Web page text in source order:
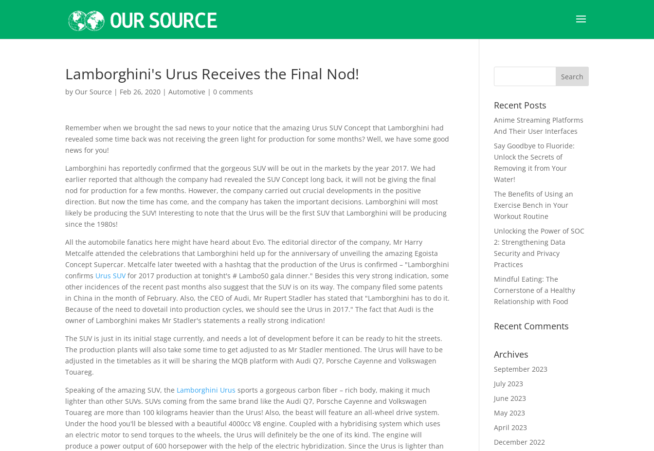
Lamborghini's Urus Receives the Final Nod!
by Our Source | Feb 26, 2020 |Automotive |0 comments
Remember when we brought the sad news to your notice that the amazing Urus SUV Concept that Lamborghini had
revealed some time back was not receiving the green light for production for some months? Well, we have some good
news for you!
Lamborghini has reportedly confirmed that the gorgeous SUV will be out in the markets by the year 2017. We had
earlier reported that although the company had revealed the SUV Concept long back, it will not be giving the final
nod for production for a few months. However, the company carried out crucial developments in the positive
direction. But now the time has come, and the company has taken the important decisions. Lamborghini will most
likely be producing the SUV! Interesting to note that the Urus will be the first SUV that Lamborghini will be producing
since the 1980s!
All the automobile fanatics here might have heard about Evo. The editorial director of the company, Mr Harry
Metcalfe attended the celebrations that Lamborghini held up for the anniversary of unveiling the amazing Egoista
Concept Supercar. Metcalfe later tweeted with a hashtag that the production of the Urus is confirmed – "Lamborghini
confirms Urus SUVfor 2017 production at tonight's # Lambo50 gala dinner." Besides this very strong indication, some
other incidences of the recent past months also suggest that the SUV is on its way. The company filed some patents
in China in the month of February. Also, the CEO of Audi, Mr Rupert Stadler has stated that "Lamborghini has to do it.
Because of the need to dovetail into production cycles, we should see the Urus in 2017." The fact that Audi is the
owner of Lamborghini makes Mr Stadler's statements a really strong indication!
The SUV is just in its initial stage currently, and needs a lot of development before it can be ready to hit the streets.
The production plants will also take some time to get adjusted to as Mr Stadler mentioned. The Urus will have to be
adjusted in the timetables as it will be sharing the MQB platform with Audi Q7, Porsche Cayenne and Volkswagen
Touareg.
Speaking of the amazing SUV, the Lamborghini Urus sports a gorgeous carbon fiber – rich body, making it much
lighter than other SUVs. SUVs coming from the same brand like the Audi Q7, Porsche Cayenne and Volkswagen
Touareg are more than 100 kilograms heavier than the Urus! Also, the beast will feature an all-wheel drive system.
Under the hood you'll be blessed with a beautiful 4000cc V8 engine. Coupled with a hybridising system which uses
an electric motor to send torques to the wheels, the Urus will definitely be the one of its kind. The engine will
produce a power output of 600 horsepower with the help of the electric hybridization. Since the Urus is lighter than
Recent Posts
Anime Streaming Platforms
And Their User Interfaces
Say Goodbye to Fluoride:
Unlock the Secrets of
Removing it from Your
Water!
The Benefits of Using an
Exercise Bench in Your
Workout Routine
Unlocking the Power of SOC
2: Strengthening Data
Security and Privacy
Practices
Mindful Eating: The
Cornerstone of a Healthy
Relationship with Food
Recent Comments
Archives
September 2023
July 2023
June 2023
May 2023
April 2023
December 2022